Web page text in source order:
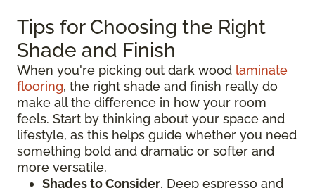
Tips for Choosing the Right
Shade and Finish
When you're picking out dark wood laminate
flooring, the right shade and finish really do
make all the difference in how your room
feels. Start by thinking about your space and
lifestyle, as this helps guide whether you need
something bold and dramatic or softer and
more versatile.
Shades to Consider. Deep espresso and